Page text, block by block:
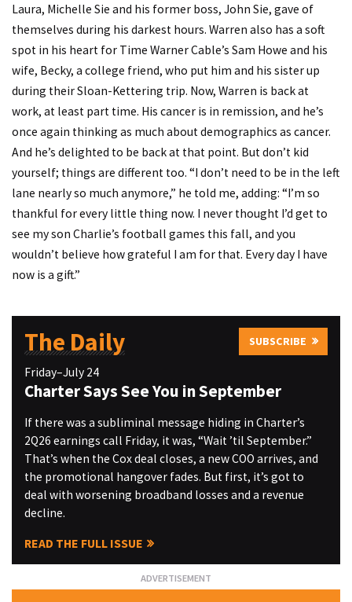
Laura, Michelle Sie and his former boss, John Sie, gave of
themselves during his darkest hours. Warren also has a soft
spot in his heart for Time Warner Cable’s Sam Howe and his
wife, Becky, a college friend, who put him and his sister up
during their Sloan-Kettering trip. Now, Warren is back at
work, at least part time. His cancer is in remission, and he’s
once again thinking as much about demographics as cancer.
And he’s delighted to be back at that point. But don’t kid
yourself; things are different too. “I don’t need to be in the left
lane nearly so much anymore,” he told me, adding: “I’m so
thankful for every little thing now. I never thought I’d get to
see my son Charlie’s football games this fall, and you
wouldn’t believe how grateful I am for that. Every day I have
now is a gift.”
The Daily SUBSCRIBE
Friday–July 24
Charter Says See You in September
If there was a subliminal message hiding in Charter’s
2Q26 earnings call Friday, it was, “Wait ’til September.”
That’s when the Cox deal closes, a new COO arrives, and
the promotional hangover fades. But first, it’s got to
deal with worsening broadband losses and a revenue
decline.
READ THE FULL ISSUE